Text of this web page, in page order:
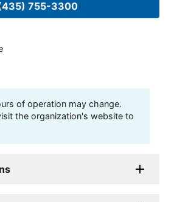
755-3300
of operation may change.
the organization's website to